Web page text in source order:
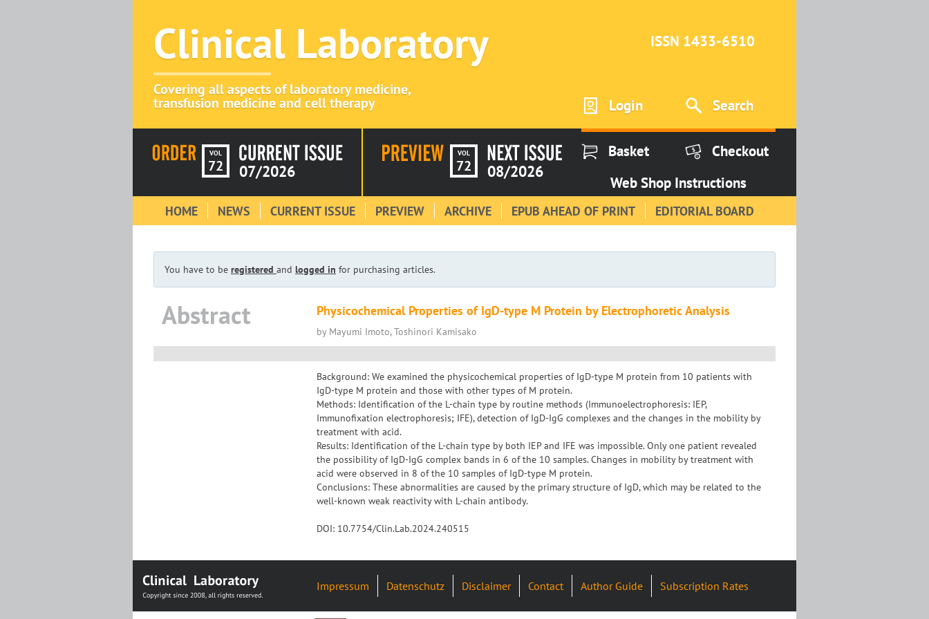
Clinical Laboratory
Covering all aspects of laboratory medicine,
transfusion medicine and cell therapy
ISSN 1433-6510
Login Search
VOL
72 07/2026
VOL
72 08/2026
Basket
Checkout
Web Shop Instructions
HOME NEWS CURRENT ISSUE PREVIEW ARCHIVE EPUB AHEAD OF PRINT EDITORIAL BOARD
You have to be registered and logged in for purchasing articles.
Abstract Physicochemical Properties of IgD-type M Protein by Electrophoretic Analysis
by Mayumi Imoto, Toshinori Kamisako
Background: We examined the physicochemical properties of IgD-type M protein from 10 patients with
IgD-type M protein and those with other types of M protein.
Methods: Identification of the L-chain type by routine methods (Immunoelectrophoresis: IEP,
Immunofixation electrophoresis; IFE), detection of IgD-IgG complexes and the changes in the mobility by
treatment with acid.
Results: Identification of the L-chain type by both IEP and IFE was impossible. Only one patient revealed
the possibility of IgD-IgG complex bands in 6 of the 10 samples. Changes in mobility by treatment with
acid were observed in 8 of the 10 samples of IgD-type M protein.
Conclusions: These abnormalities are caused by the primary structure of IgD, which may be related to the
well-known weak reactivity with L-chain antibody.
DOI: 10.7754/Clin.Lab.2024.240515
Impressum Datenschutz Disclaimer Contact Author Guide Subscription Rates